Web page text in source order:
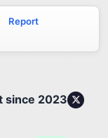
Report
since 2023